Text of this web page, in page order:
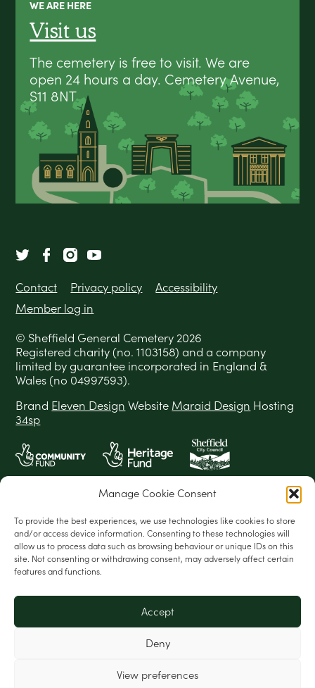
Manage Cookie Consent
To provide the best experiences, we use technologies like cookies to store
and/or access device information. Consenting to these technologies will
allow us to process data such as browsing behaviour or unique IDs on this
site. Not consenting or withdrawing consent, may adversely affect certain
features and functions.
Accept
Deny
View preferences
WE ARE HERE
Visit us
The cemetery is free to visit. We are
open 24 hours a day. Cemetery Avenue,
S11 8NT
Contact Privacy policy
Accessibility
Member log in
© Sheffield General Cemetery 2026
Registered charity (no. 1103158) and a company
limited by guarantee incorporated in England &
Wales (no 04997593).
Brand Eleven Design Website Maraid Design Hosting
34sp